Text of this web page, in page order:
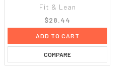
Fit & Lean
$28.44
ADD TO CART
COMPARE